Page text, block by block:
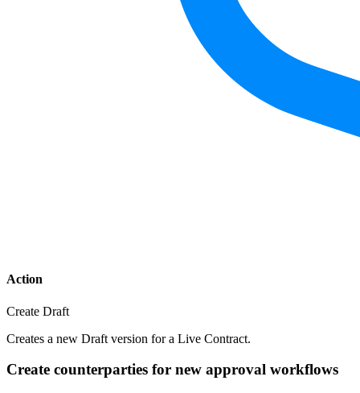
Action
Create Draft
Creates a new Draft version for a Live Contract.
Create counterparties for new approval workflows